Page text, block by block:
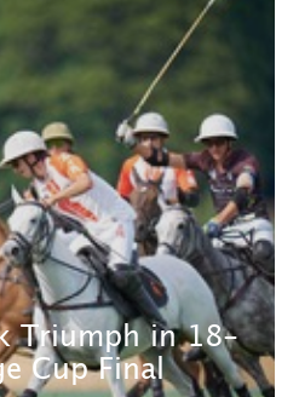
Triumph in 18-
Cup Final